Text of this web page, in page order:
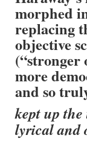
morphed
replacing
objective
(“stronger
more
and so
kept up
lyrical and